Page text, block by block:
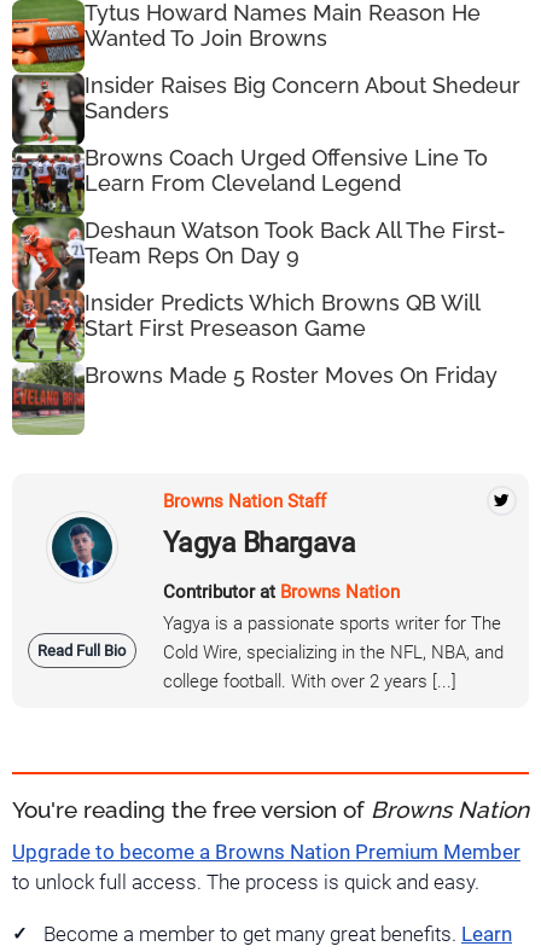
Tytus Howard Names Main Reason He
Wanted To Join Browns
Insider Raises Big Concern About Shedeur
Sanders
Browns Coach Urged Offensive Line To
Learn From Cleveland Legend
Deshaun Watson Took Back All The First-
Team Reps On Day 9
Insider Predicts Which Browns QB Will
Start First Preseason Game
Browns Made 5 Roster Moves On Friday
Read Full Bio
Browns Nation Staff
Yagya Bhargava
Contributor at Browns Nation
Yagya is a passionate sports writer for The
Cold Wire, specializing in the NFL, NBA, and
college football. With over 2 years [...]
You're reading the free version of Browns Nation
Upgrade to become a Browns Nation Premium Member
to unlock full access. The process is quick and easy.
Become a member to get many great benefits. Learn